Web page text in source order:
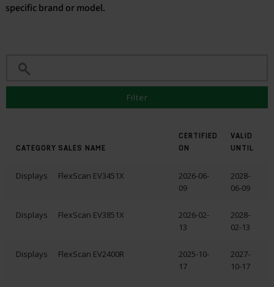
specific brand or model.
Filter
CATEGORY SALES NAME
CERTIFIED
ON
VALID
UNTIL
Displays FlexScan EV3451X
2026-06-
09
2028-
06-09
Displays FlexScan EV3851X
2026-02-
13
2028-
02-13
Displays FlexScan EV2400R
2025-10-
17
2027-
10-17